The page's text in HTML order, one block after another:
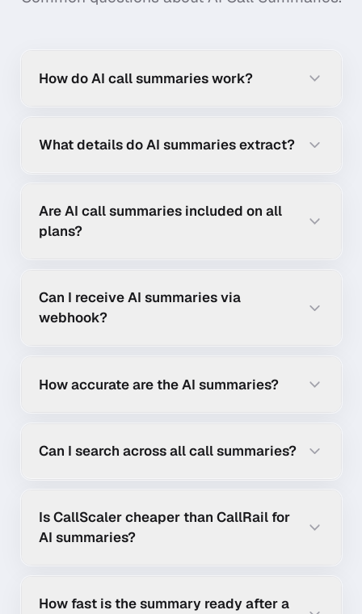
How do AI call summaries work?
What details do AI summaries extract?
Are AI call summaries included on all
plans?
Can I receive AI summaries via
webhook?
How accurate are the AI summaries?
Can I search across all call summaries?
Is CallScaler cheaper than CallRail for
AI summaries?
How fast is the summary ready after a